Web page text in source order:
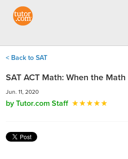
< Back to SAT
SAT ACT Math: When the Math
Jun. 11, 2020
by Tutor.com Staff